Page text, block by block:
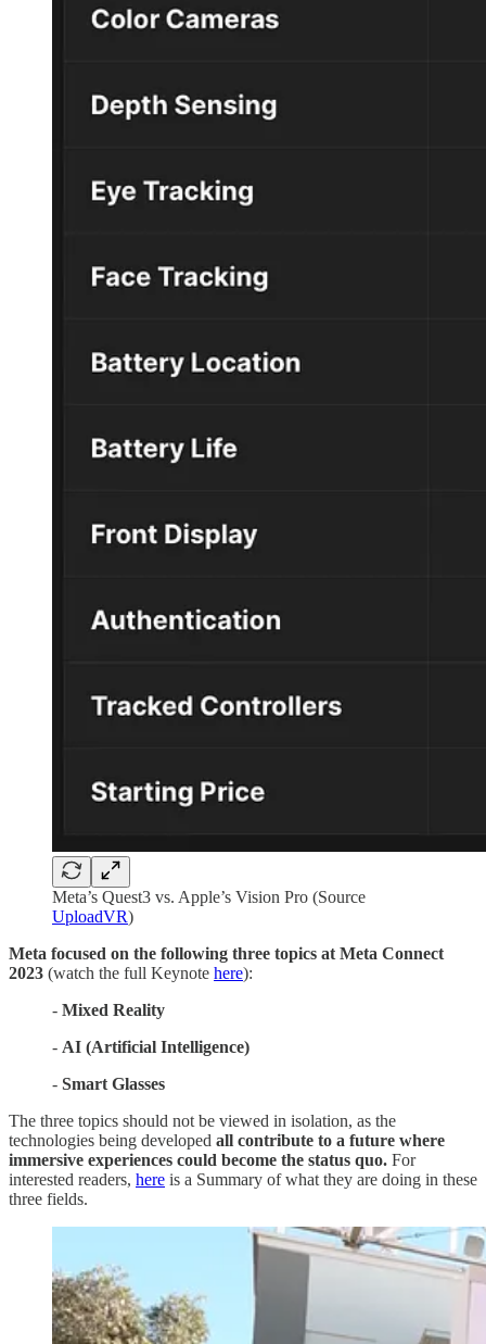
Meta’s Quest3 vs. Apple’s Vision Pro (Source
UploadVR)
Meta focused on the following three topics at Meta Connect
2023 (watch the full Keynote here):
- Mixed Reality
- AI (Artificial Intelligence)
- Smart Glasses
The three topics should not be viewed in isolation, as the
technologies being developed all contribute to a future where
immersive experiences could become the status quo. For
interested readers, here is a Summary of what they are doing in these
three fields.